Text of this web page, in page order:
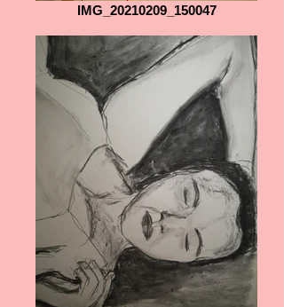
IMG_20210209_150047